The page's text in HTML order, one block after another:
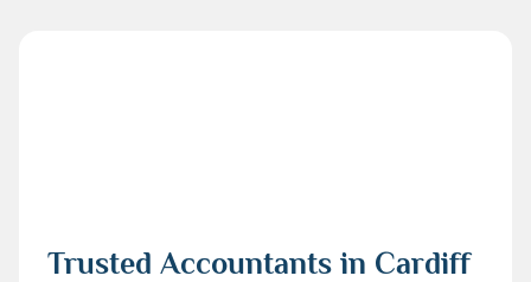
Trusted Accountants in Cardiff